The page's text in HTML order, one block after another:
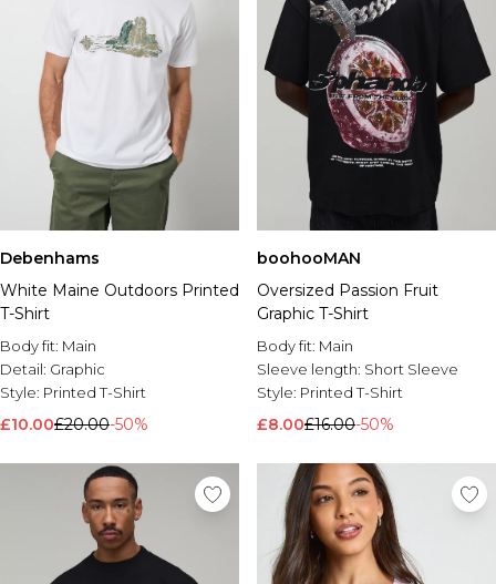
Debenhams
White Maine Outdoors Printed
T-Shirt
Body fit: Main
Detail: Graphic
Style: Printed T-Shirt
£10.00£20.00-50%
boohooMAN
Oversized Passion Fruit
Graphic T-Shirt
Body fit: Main
Sleeve length: Short Sleeve
Style: Printed T-Shirt
£8.00£16.00-50%